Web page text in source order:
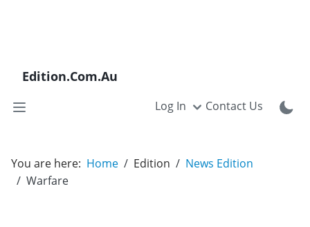
Edition.Com.Au
Log In Contact Us
You are here: Home Edition
News Edition
Warfare